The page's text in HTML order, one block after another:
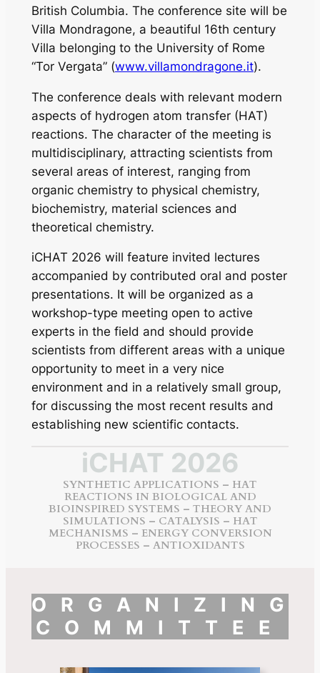
British Columbia. The conference site will be
Villa Mondragone, a beautiful 16th century
Villa belonging to the University of Rome
“Tor Vergata” (www.villamondragone.it).
The conference deals with relevant modern
aspects of hydrogen atom transfer (HAT)
reactions. The character of the meeting is
multidisciplinary, attracting scientists from
several areas of interest, ranging from
organic chemistry to physical chemistry,
biochemistry, material sciences and
theoretical chemistry.
iCHAT 2026 will feature invited lectures
accompanied by contributed oral and poster
presentations. It will be organized as a
workshop-type meeting open to active
experts in the field and should provide
scientists from different areas with a unique
opportunity to meet in a very nice
environment and in a relatively small group,
for discussing the most recent results and
establishing new scientific contacts.
iCHAT 2026
SYNTHETIC APPLICATIONS – HAT
REACTIONS IN BIOLOGICAL AND
BIOINSPIRED SYSTEMS – THEORY AND
SIMULATIONS – CATALYSIS – HAT
MECHANISMS – ENERGY CONVERSION
PROCESSES – ANTIOXIDANTS
ORGANIZING
COMMITTEE